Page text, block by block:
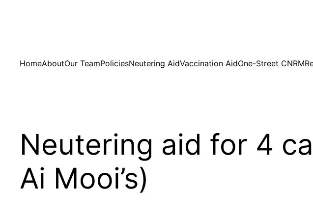
HomeAboutOur TeamPoliciesNeutering AidVaccination AidOne-Street CNRM
Neutering aid for 4
Ai Mooi’s)